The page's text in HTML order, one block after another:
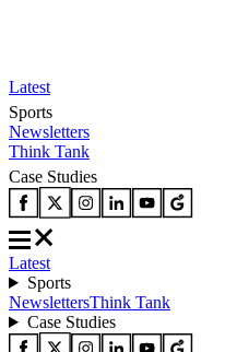
Latest
Sports
Newsletters
Think Tank
Case Studies
Latest
Sports
NewslettersThink Tank
Case Studies